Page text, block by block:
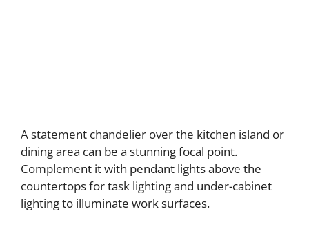
A statement chandelier over the kitchen island or
dining area can be a stunning focal point.
Complement it with pendant lights above the
countertops for task lighting and under-cabinet
lighting to illuminate work surfaces.